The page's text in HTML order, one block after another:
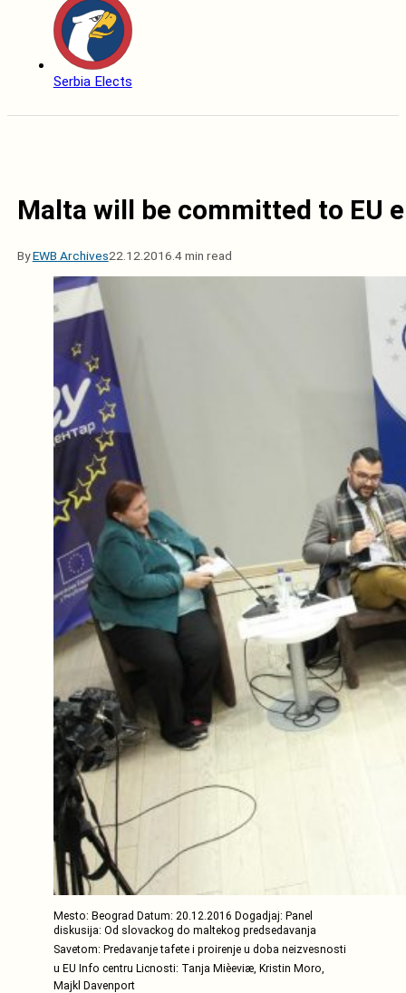
Serbia Elects
Malta will be committed to EU
ByEWB Archives22.12.2016. 4 min read
Mesto: Beograd Datum: 20.12.2016 Dogadjaj: Panel
diskusija: Od slovackog do maltekog predsedavanja
Savetom: Predavanje tafete i proirenje u doba neizvesnosti
u EU Info centru Licnosti: Tanja Mièeviæ, Kristin Moro,
Majkl Davenport